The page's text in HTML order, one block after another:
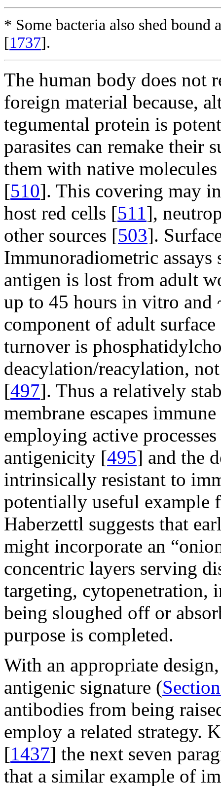
* Some bacteria also shed
[1737].
The human body does not
foreign material because,
tegumental protein is
parasites can remake their
them with native
[510]. This covering may
host red cells [511],
other sources [503].
Immunoradiometric
antigen is lost from adult
up to 45 hours in vitro and
component of adult
turnover is
deacylation/reacylation,
[497]. Thus a relatively
membrane escapes
employing active
antigenicity [495] and the
intrinsically resistant to
potentially useful example
Haberzettl suggests that
might incorporate an
concentric layers serving
targeting, cytopenetration,
being sloughed off or
purpose is completed.
With an appropriate
antigenic signature (
antibodies from being
employ a related strategy.
[1437] the next seven
that a similar example of